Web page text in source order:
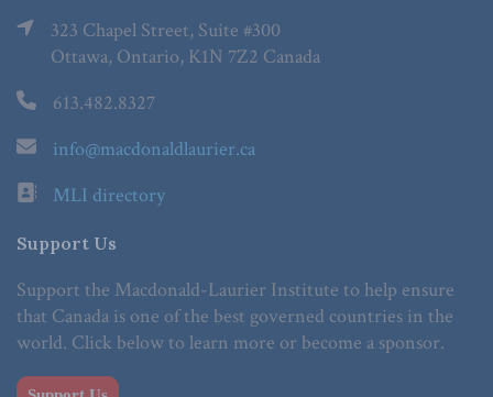
323 Chapel Street, Suite #300
Ottawa, Ontario, K1N 7Z2 Canada
613.482.8327
info@macdonaldlaurier.ca
MLI directory
Support Us
Support the Macdonald-Laurier Institute to help ensure
that Canada is one of the best governed countries in the
world. Click below to learn more or become a sponsor.